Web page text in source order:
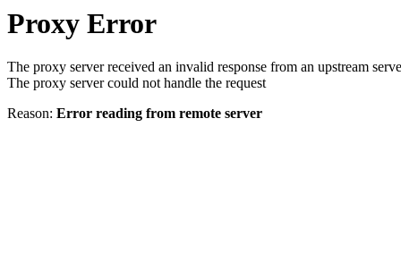
Proxy Error
The proxy server received an invalid response from an upstream
The proxy server could not handle the request
Reason: Error reading from remote server